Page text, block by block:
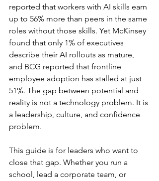
reported that workers with AI skills earn
up to 56% more than peers in the same
roles without those skills. Yet McKinsey
found that only 1% of executives
describe their AI rollouts as mature,
and BCG reported that frontline
employee adoption has stalled at just
51%. The gap between potential and
reality is not a technology problem. It is
a leadership, culture, and confidence
problem.
This guide is for leaders who want to
close that gap. Whether you run a
school, lead a corporate team, or